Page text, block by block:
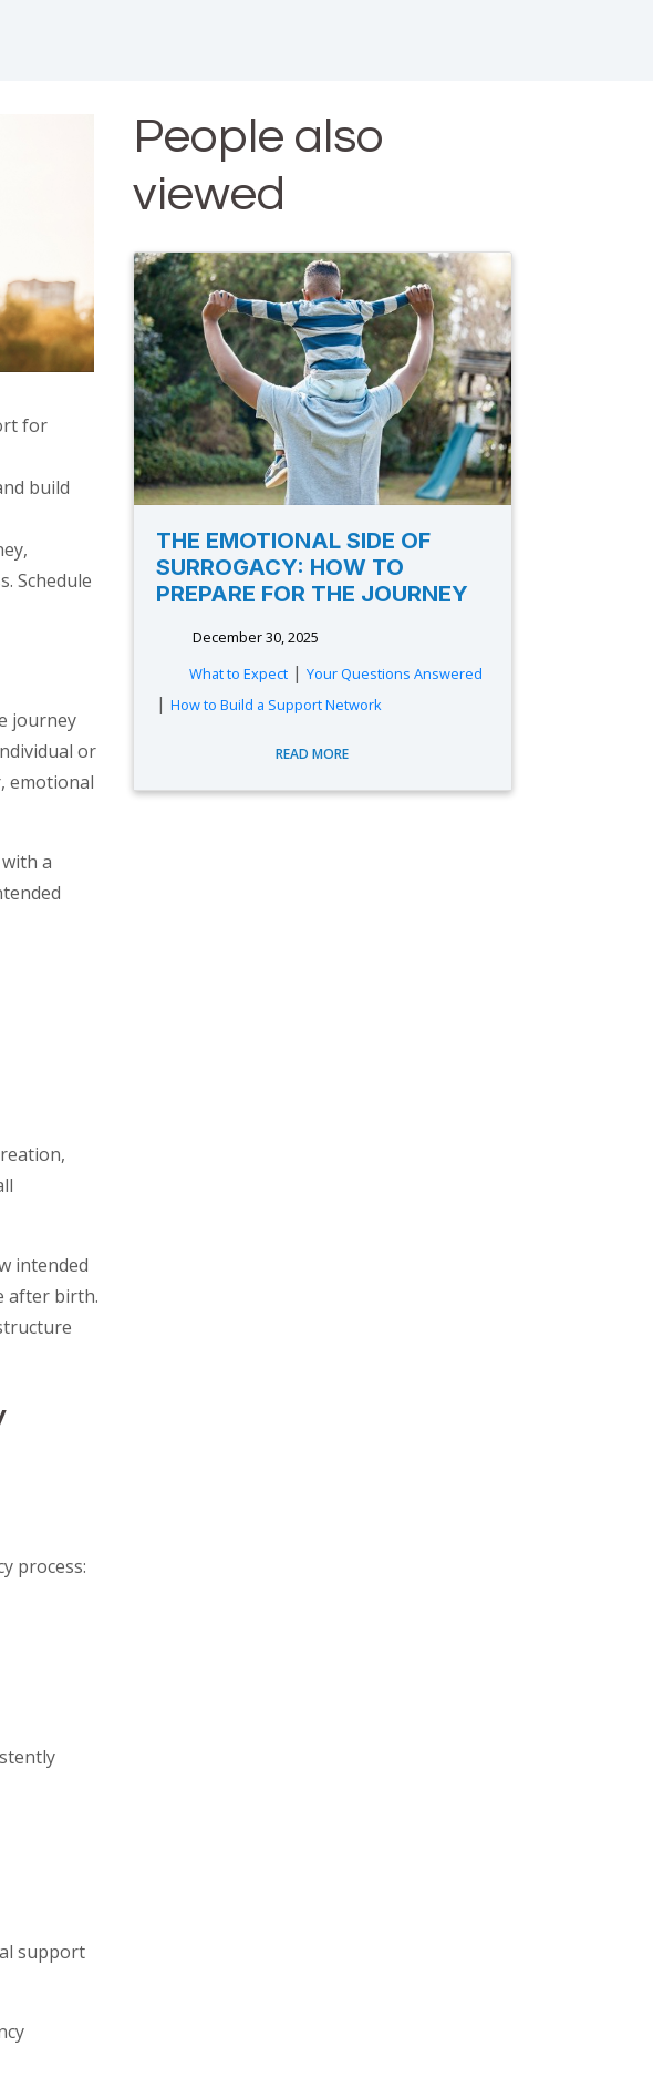
for
build
Schedule
journey
or
emotional
a
intended
after birth.
process:
support
People also
viewed
THE EMOTIONAL SIDE OF
SURROGACY: HOW TO
PREPARE FOR THE JOURNEY
December 30, 2025
What to Expect| Your Questions Answered
| How to Build a Support Network
READ MORE